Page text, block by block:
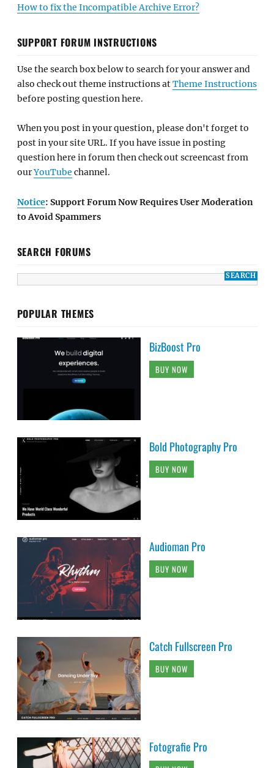
How to fix the Incompatible Archive Error?
SUPPORT FORUM INSTRUCTIONS
Use the search box below to search for your answer and
also check out theme instructions atTheme Instructions
before posting question here.
When you post in your question, please don't forget to
post in your site URL. If you have issue in posting
question here in forum then check out screencast from
ourYouTube channel.
Notice: Support Forum Now Requires User Moderation
to Avoid Spammers
SEARCH FORUMS
POPULAR THEMES
BizBoost Pro
BUY NOW
Bold Photography Pro
BUY NOW
Audioman Pro
BUY NOW
Catch Fullscreen Pro
BUY NOW
Fotografie Pro